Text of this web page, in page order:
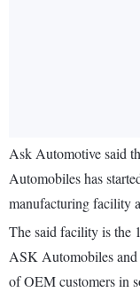
Ask Automotive said
Automobiles has
manufacturing facility
The said facility is the
ASK Automobiles and
of OEM customers in